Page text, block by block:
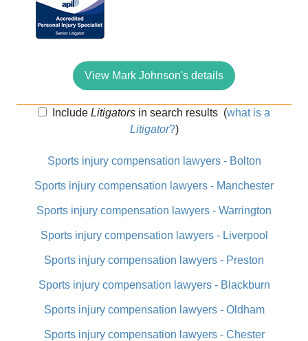
View Mark Johnson's details
IncludeLitigators in search results (what is a
Litigator?)
Sports injury compensation lawyers - Bolton
Sports injury compensation lawyers - Manchester
Sports injury compensation lawyers - Warrington
Sports injury compensation lawyers - Liverpool
Sports injury compensation lawyers - Preston
Sports injury compensation lawyers - Blackburn
Sports injury compensation lawyers - Oldham
Sports injury compensation lawyers - Chester